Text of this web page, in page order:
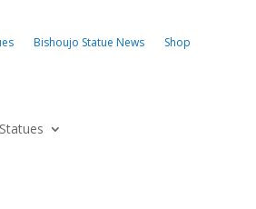
Bishoujo Statue News Shop